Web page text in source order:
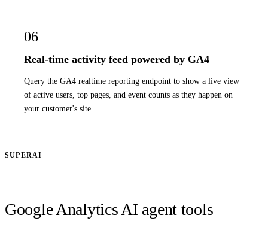
06
Real-time activity feed powered by GA4
Query the GA4 realtime reporting endpoint to show a live view
of active users, top pages, and event counts as they happen on
your customer's site.
SUPERAI
Google Analytics AI agent tools